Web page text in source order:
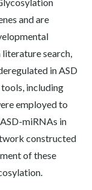
and are
search,
in ASD
including
employed to
miRNAs in
constructed
of these